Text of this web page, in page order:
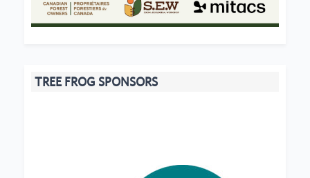
TREE FROG SPONSORS